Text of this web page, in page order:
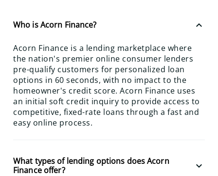
Who is Acorn Finance? keyboard_arrow_up
Acorn Finance is a lending marketplace where
the nation's premier online consumer lenders
pre-qualify customers for personalized loan
options in 60 seconds, with no impact to the
homeowner's credit score. Acorn Finance uses
an initial soft credit inquiry to provide access to
competitive, fixed-rate loans through a fast and
easy online process.
What types of lending options does Acorn
Finance offer?
keyboard_arrow_down